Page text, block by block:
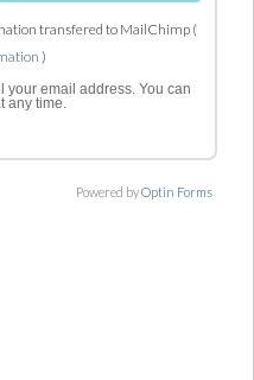
transfered to MailChimp (
)
your email address. You can
any time.
Powered byOptin Forms